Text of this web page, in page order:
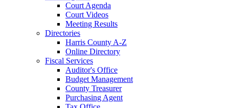
Court Agenda
Court Videos
Meeting Results
Directories
Harris County A-Z
Online Directory
Fiscal Services
Auditor's Office
Budget Management
County Treasurer
Purchasing Agent